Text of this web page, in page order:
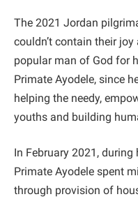
The 2021 Jordan
couldn’t contain their
popular man of God for
Primate Ayodele, since
helping the needy,
youths and building
In February 2021,
Primate Ayodele spent
through provision of